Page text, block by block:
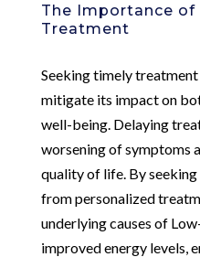
The Importance of
Treatment
Seeking timely
mitigate its impact on
well-being. Delaying
worsening of symptoms
quality of life. By
from personalized
underlying causes of
improved energy levels,